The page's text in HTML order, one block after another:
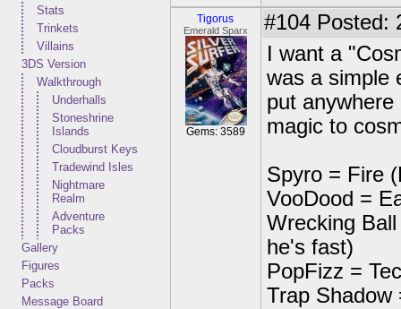
Stats
Trinkets
Villains
3DS Version
Walkthrough
Underhalls
Stoneshrine
Islands
Cloudburst Keys
Tradewind Isles
Nightmare
Realm
Adventure
Packs
Gallery
Figures
Packs
Message Board
Tigorus
Emerald Sparx
Gems: 3589
#104 Posted:
I want a
was a simple
put
magic to
Spyro = Fire
VooDood =
Wrecking
he's fast)
PopFizz =
Trap Shadow